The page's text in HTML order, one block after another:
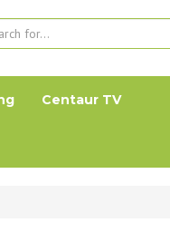
Centaur TV